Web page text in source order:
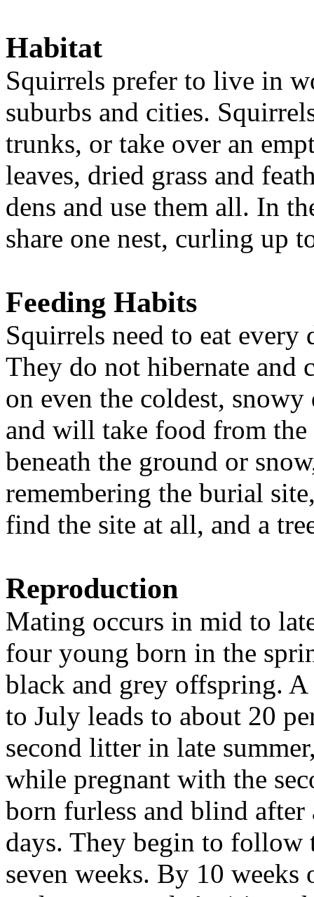
Habitat
Squirrels prefer to live in
suburbs and cities.
trunks, or take over an
leaves, dried grass and
dens and use them all. In
share one nest, curling up
Feeding Habits
Squirrels need to eat
They do not hibernate and
on even the coldest,
and will take food from
beneath the ground or
remembering the burial
find the site at all, and a
Reproduction
Mating occurs in mid to
four young born in the
black and grey offspring. A
to July leads to about 20
second litter in late
while pregnant with the
born furless and blind
days. They begin to follow
seven weeks. By 10